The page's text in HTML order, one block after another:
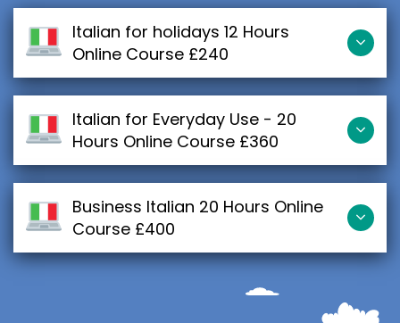
Italian for holidays 12 Hours
Online Course £240
Italian for Everyday Use - 20
Hours Online Course £360
Business Italian 20 Hours Online
Course £400